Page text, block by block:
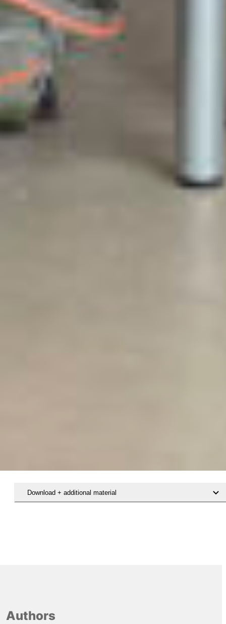
Download + additional material
Authors